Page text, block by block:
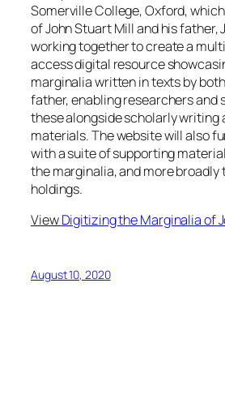
Somerville College, Oxford,
of John Stuart Mill and his father,
working together to create a
access digital resource
marginalia written in texts by both
father, enabling researchers and
these alongside scholarly writing
materials. The website will also
with a suite of supporting
the marginalia, and more broadly
holdings.
ViewDigitizing the Marginalia of
August 10, 2020